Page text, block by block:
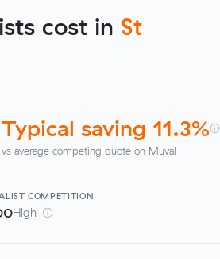
cost in St
Typical saving 11.3%
vs average competing quote on Muval
COMPETITION
High